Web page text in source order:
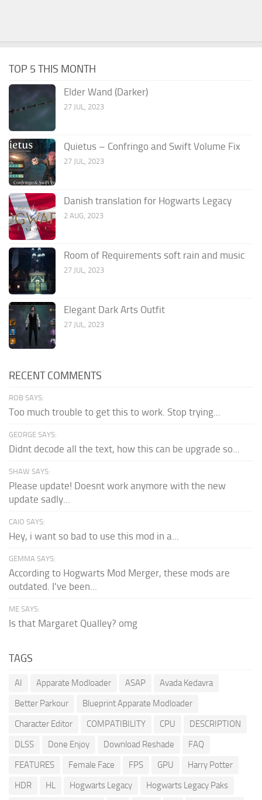
TOP 5 THIS MONTH
Elder Wand (Darker)
27 JUL, 2023
Quietus – Confringo and Swift Volume Fix
27 JUL, 2023
Danish translation for Hogwarts Legacy
2 AUG, 2023
Room of Requirements soft rain and music
27 JUL, 2023
Elegant Dark Arts Outfit
27 JUL, 2023
RECENT COMMENTS
ROB SAYS:
Too much trouble to get this to work. Stop trying...
GEORGE SAYS:
Didnt decode all the text, how this can be upgrade so...
SHAW SAYS:
Please update! Doesnt work anymore with the new
update sadly...
CAIO SAYS:
Hey, i want so bad to use this mod in a...
GEMMA SAYS:
According to Hogwarts Mod Merger, these mods are
outdated. I've been...
ME SAYS:
Is that Margaret Qualley? omg
TAGS
AI Apparate Modloader ASAP
Avada Kedavra
Better Parkour
Blueprint Apparate Modloader
Character Editor
COMPATIBILITY CPU
DESCRIPTION
DLSS
Done Enjoy Download Reshade
FAQ
FEATURES
Female Face FPS GPU
Harry Potter
HDR
HL Hogwarts Legacy
Hogwarts Legacy Paks